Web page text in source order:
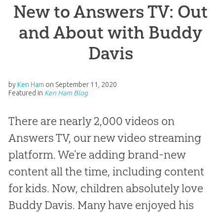
New to Answers TV: Out
and About with Buddy
Davis
by Ken Ham on September 11, 2020
Featured in Ken Ham Blog
There are nearly 2,000 videos on
Answers TV, our new video streaming
platform. We’re adding brand-new
content all the time, including content
for kids. Now, children absolutely love
Buddy Davis. Many have enjoyed his